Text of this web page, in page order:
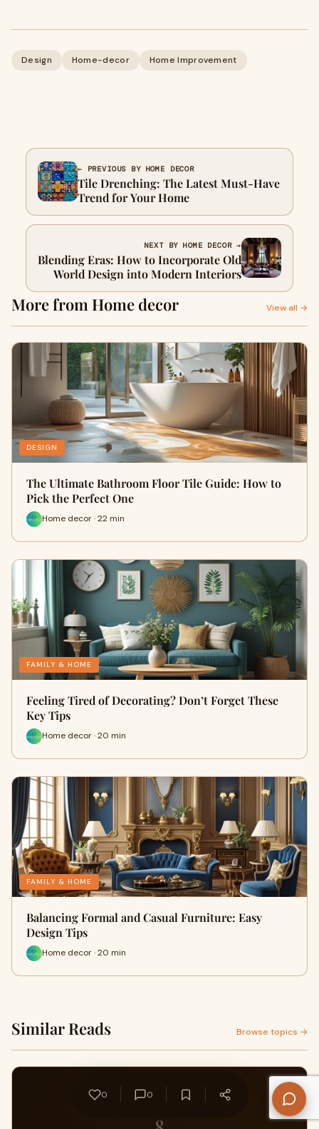
Design Home-decor Home Improvement
← PREVIOUS BY HOME DECOR
Tile Drenching: The Latest Must-Have
Trend for Your Home
NEXT BY HOME DECOR →
Blending Eras: How to Incorporate Old
World Design into Modern Interiors
More from Home decor View all →
DESIGN
The Ultimate Bathroom Floor Tile Guide: How to
Pick the Perfect One
Home decor · 22 min
FAMILY & HOME
Feeling Tired of Decorating? Don’t Forget These
Key Tips
Home decor · 20 min
FAMILY & HOME
Balancing Formal and Casual Furniture: Easy
Design Tips
Home decor · 20 min
Similar Reads Browse topics →
0 0